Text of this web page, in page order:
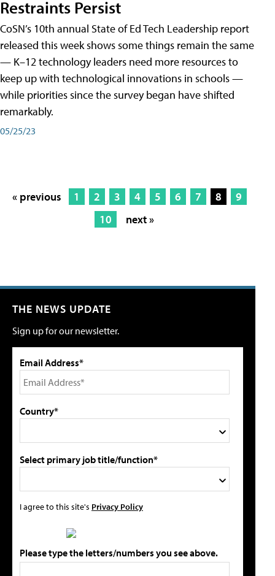
Restraints Persist
CoSN’s 10th annual State of Ed Tech Leadership report
released this week shows some things remain the same
— K–12 technology leaders need more resources to
keep up with technological innovations in schools —
while priorities since the survey began have shifted
remarkably.
05/25/23
« previous 1 2 3 4 5 6 7 8
9
10
next »
THE NEWS UPDATE
Sign up for our newsletter.
Email Address*
Country*
Select primary job title/function*
I agree to this site's Privacy Policy
Please type the letters/numbers you see above.